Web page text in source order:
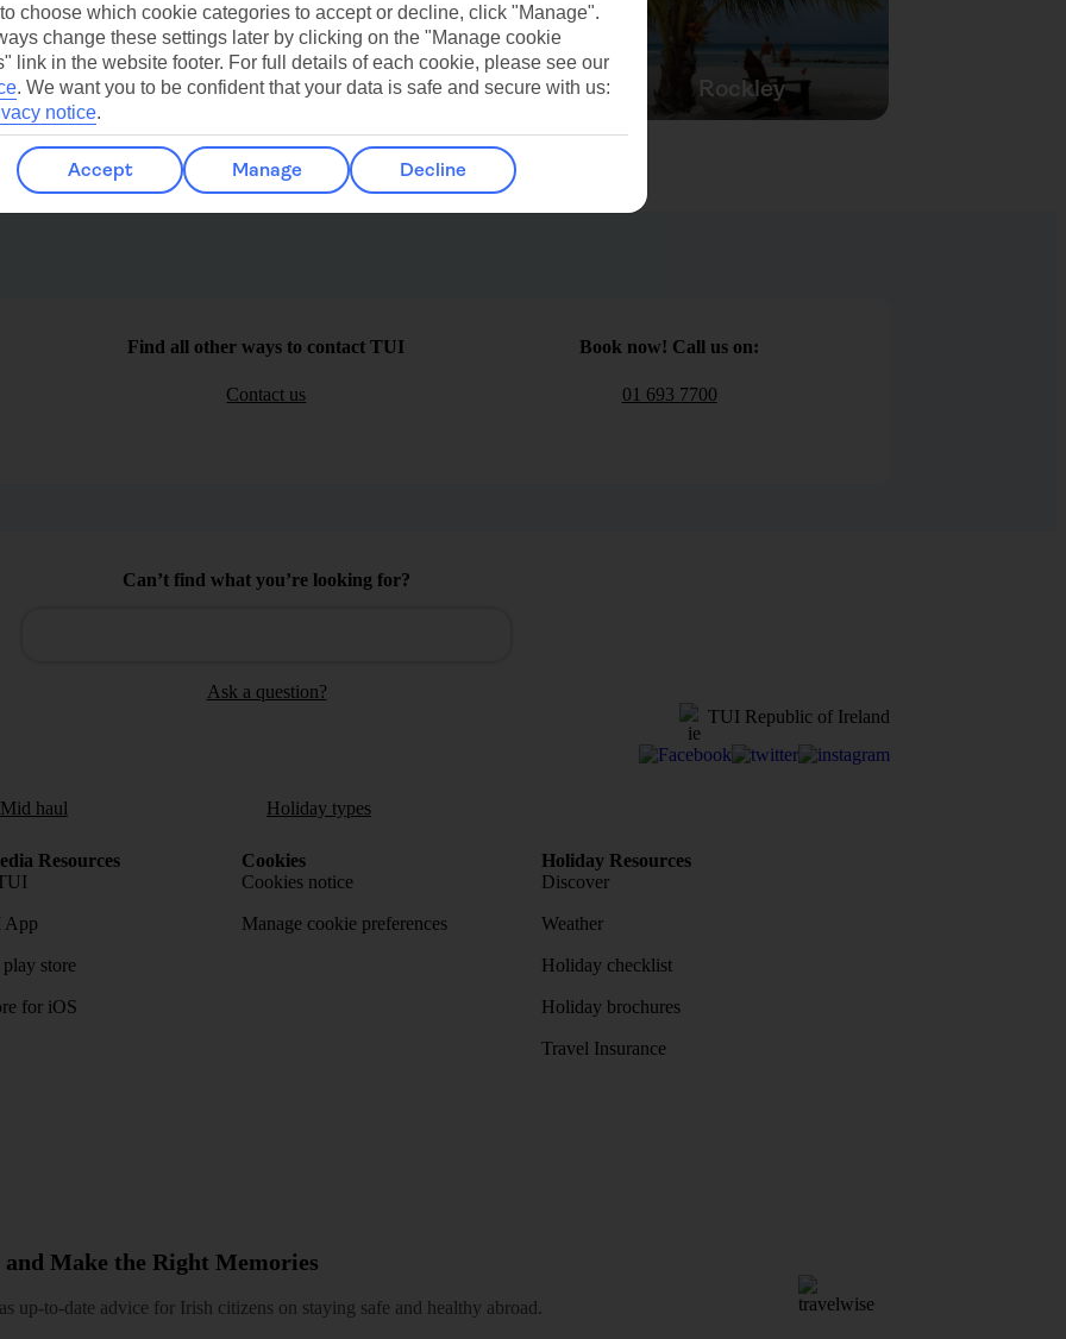
Waikkal St Peter Rockley
Find all other ways to contact TUI
Contact us
Book now! Call us on:
01 693 7700
Can’t find what you’re looking for?
Ask a question?
TUI Republic of Ireland
haul Holiday types
Resources
App
store
for iOS
Cookies
Cookies notice
Manage cookie preferences
Holiday Resources
Discover
Weather
Holiday checklist
Holiday brochures
Travel Insurance
Make the Right Memories
up-to-date advice for Irish citizens on staying safe and healthy abroad.
to choose which cookie categories to accept or decline, click "Manage".
change these settings later by clicking on the "Manage cookie
link in the website footer. For full details of each cookie, please see our
. We want you to be confident that your data is safe and secure with us:
notice.
Accept Manage Decline